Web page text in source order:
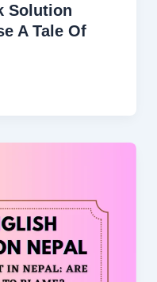
Solution
A Tale Of